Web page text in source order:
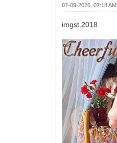
07-09-2026, 07:18 AM
imgst.2018